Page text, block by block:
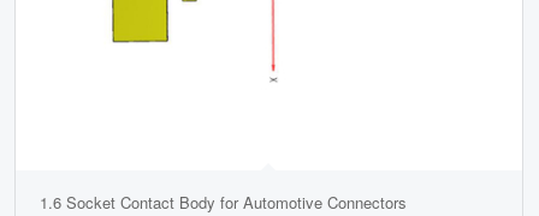
1.6 Socket Contact Body for Automotive Connectors